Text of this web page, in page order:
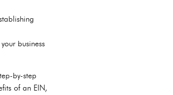
business
by-step
of an EIN,